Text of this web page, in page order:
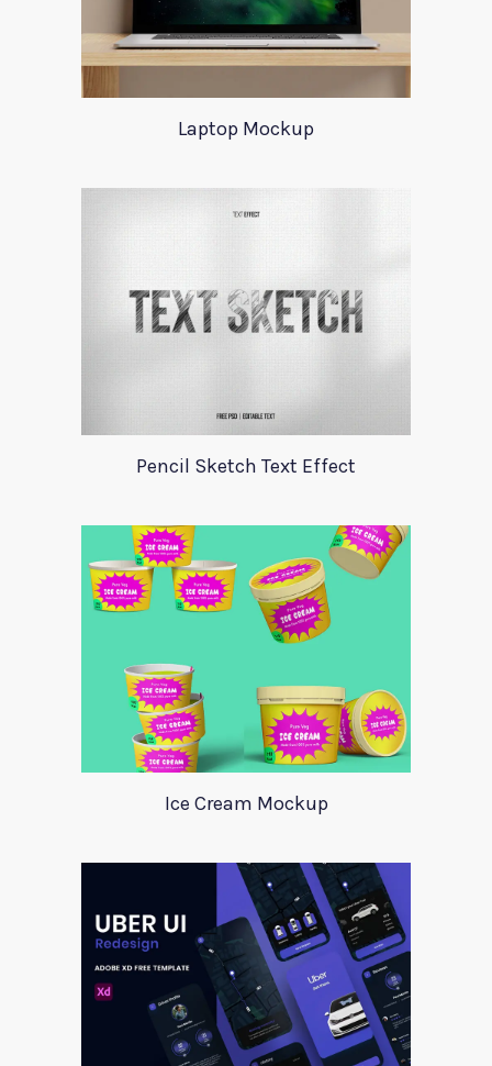
Laptop Mockup
Pencil Sketch Text Effect
Ice Cream Mockup